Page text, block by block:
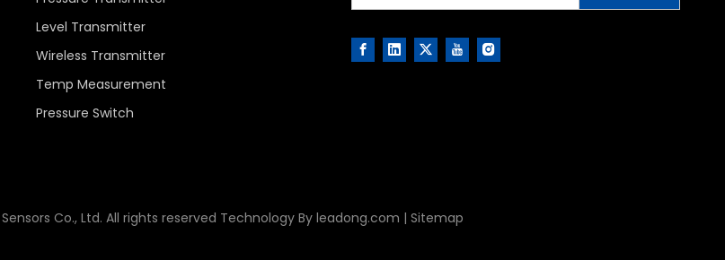
Level Transmitter
Wireless Transmitter
Temp Measurement
Pressure Switch
Co., Ltd. All rights reserved Technology By leadong.com | Sitemap